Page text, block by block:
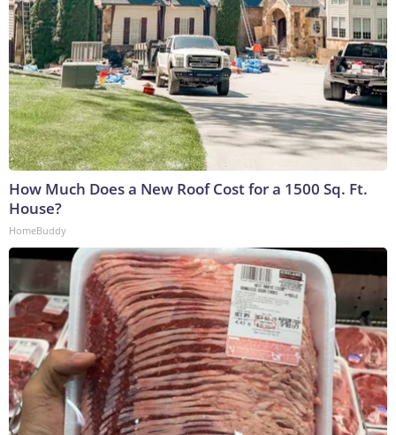
How Much Does a New Roof Cost for a 1500 Sq. Ft.
House?
HomeBuddy